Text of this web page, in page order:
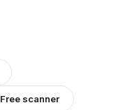
Free scanner